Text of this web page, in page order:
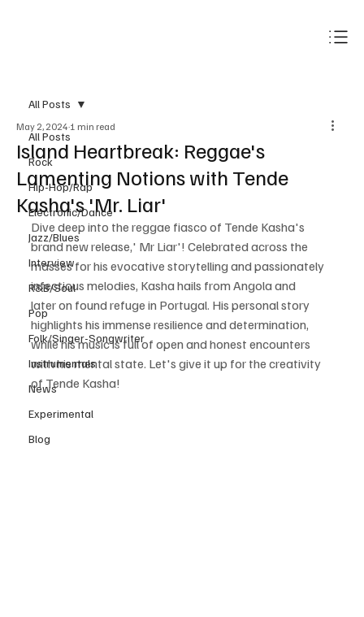
All Posts
Rock
Hip-Hop/Rap
Electronic/Dance
Jazz/Blues
Interview
R&B/Soul
Pop
Folk/Singer-Songwriter
Instrumentals
News
Experimental
Blog
All Posts
Island Heartbreak: Reggae's
Lamenting Notions with Tende
Kasha's 'Mr. Liar'
May 2, 2024 1 min read
Dive deep into the reggae fiasco of Tende Kasha's
brand new release,' Mr Liar'! Celebrated across the
masses for his evocative storytelling and passionately
infectious melodies, Kasha hails from Angola and
later on found refuge in Portugal. His personal story
highlights his immense resilience and determination,
while his music is full of open and honest encounters
with his mental state. Let's give it up for the creativity
of Tende Kasha!